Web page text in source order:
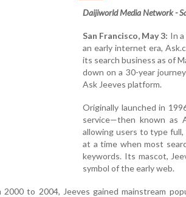
Daijiworld Media Network -
San Francisco, May 3: In
an early internet era,
its search business as of
down on a 30-year
Ask Jeeves platform.
Originally launched in
service—then known as
allowing users to type
at a time when most
keywords. Its mascot,
symbol of the early web.
to 2004, Jeeves gained mainstream